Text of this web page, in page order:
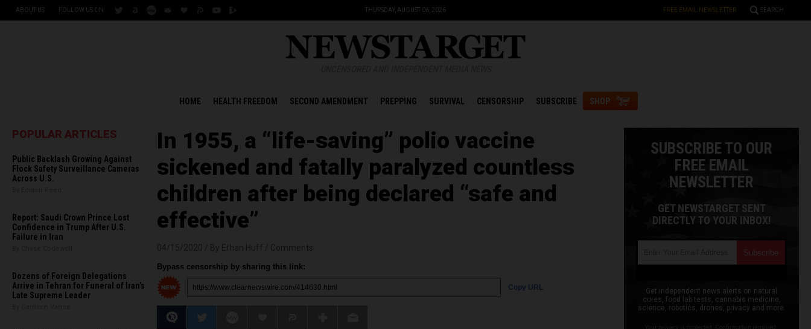
ABOUT US FOLLOW US ON: THURSDAY, AUGUST 06, 2026 FREE EMAIL NEWSLETTER SEARCH
HOME HEALTH FREEDOM SECOND AMENDMENT PREPPING SURVIVAL CENSORSHIP SUBSCRIBE SHOP
POPULAR ARTICLES
Public Backlash Growing Against
Flock Safety Surveillance Cameras
Across U.S.
Report: Saudi Crown Prince Lost
Confidence in Trump After U.S.
Failure in Iran
Dozens of Foreign Delegations
Arrive in Tehran for Funeral of Iran’s
Late Supreme Leader
In 1955, a “life-saving” polio vaccine
sickened and fatally paralyzed countless
children after being declared “safe and
effective”
Bypass censorship by sharing this link:
Copy URL
SUBSCRIBE TO OUR
FREE EMAIL
NEWSLETTER
GET NEWSTARGET SENT
DIRECTLY TO YOUR INBOX!
Get independent news alerts on natural
cures, food lab tests, cannabis medicine,
science, robotics, drones, privacy and more.